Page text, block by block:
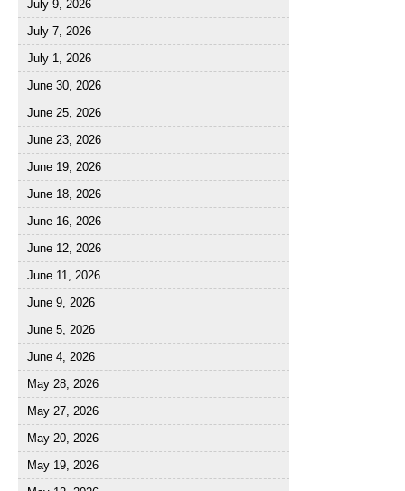
July 9, 2026
July 7, 2026
July 1, 2026
June 30, 2026
June 25, 2026
June 23, 2026
June 19, 2026
June 18, 2026
June 16, 2026
June 12, 2026
June 11, 2026
June 9, 2026
June 5, 2026
June 4, 2026
May 28, 2026
May 27, 2026
May 20, 2026
May 19, 2026